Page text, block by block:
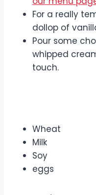
For a really
dollop of
Pour some
whipped
touch.
Wheat
Milk
Soy
eggs